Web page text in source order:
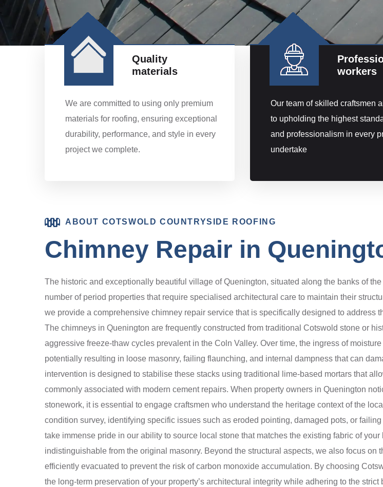
Quality
materials
We are committed to using only premium
materials for roofing, ensuring exceptional
durability, performance, and style in every
project we complete.
workers
Our team of skilled craftsmen
to upholding the highest
and professionalism in every
undertake
ABOUT COTSWOLD COUNTRYSIDE ROOFING
Chimney Repair in
The historic and exceptionally beautiful village of Quenington, situated along the banks of
number of period properties that require specialised architectural care to maintain their
we provide a comprehensive chimney repair service that is specifically designed to address
The chimneys in Quenington are frequently constructed from traditional Cotswold stone or
aggressive freeze-thaw cycles prevalent in the Coln Valley. Over time, the ingress of
potentially resulting in loose masonry, failing flaunching, and internal dampness that can
intervention is designed to stabilise these stacks using traditional lime-based mortars that
commonly associated with modern cement repairs. When property owners in Quenington
stonework, it is essential to engage craftsmen who understand the heritage context of the
condition survey, identifying specific issues such as eroded pointing, damaged pots, or
take immense pride in our ability to source local stone that matches the existing fabric of
indistinguishable from the original masonry. Beyond the structural aspects, we also focus on
efficiently evacuated to prevent the risk of carbon monoxide accumulation. By choosing
the long-term preservation of your property’s architectural integrity while adhering to the